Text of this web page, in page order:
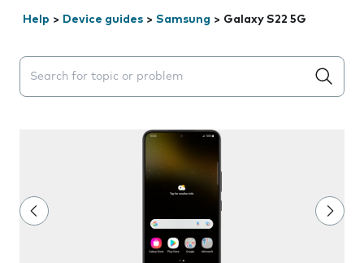
Help > Device guides > Samsung > Galaxy S22 5G
Search suggestions will appear below the field as you